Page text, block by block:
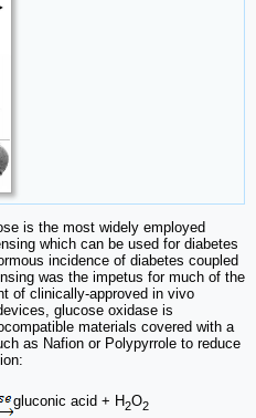
is the most widely employed
which can be used for diabetes
incidence of diabetes coupled
was the impetus for much of the
of clinically-approved in vivo
glucose oxidase is
materials covered with a
as Nafion or Polypyrrole to reduce
gluconic acid + H2O2